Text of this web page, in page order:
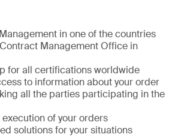
in one of the countries
Management Office in
for all certifications worldwide
to information about your order
all the parties participating in the
of your orders
solutions for your situations